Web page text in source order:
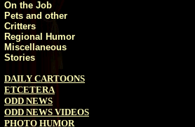
On the Job
Pets and other
Critters
Regional Humor
Miscellaneous
Stories
DAILY CARTOONS
ETCETERA
ODD NEWS
ODD NEWS VIDEOS
PHOTO HUMOR